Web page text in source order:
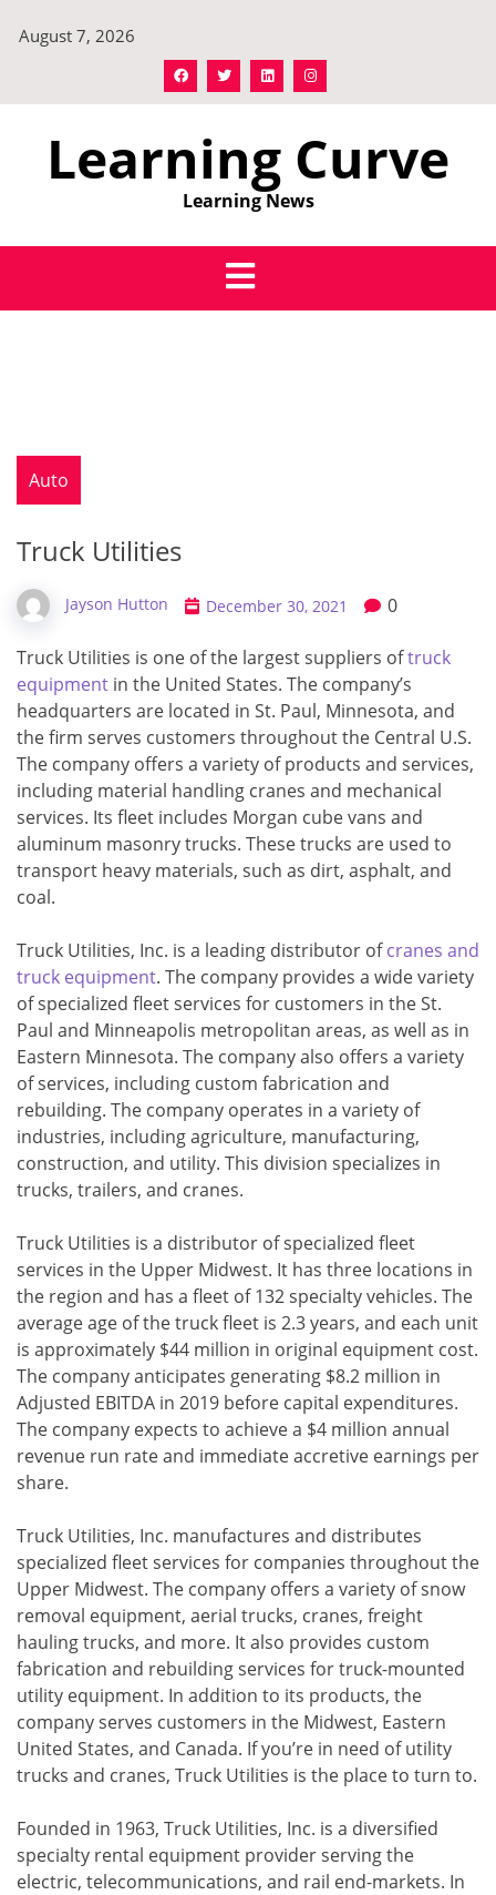
August 7, 2026
Learning Curve
Learning News
Auto
Truck Utilities
Jayson Hutton December 30, 2021 0
Truck Utilities is one of the largest suppliers oftruck
equipment in the United States. The company’s
headquarters are located in St. Paul, Minnesota, and
the firm serves customers throughout the Central U.S.
The company offers a variety of products and services,
including material handling cranes and mechanical
services. Its fleet includes Morgan cube vans and
aluminum masonry trucks. These trucks are used to
transport heavy materials, such as dirt, asphalt, and
coal.
Truck Utilities, Inc. is a leading distributor ofcranes and
truck equipment. The company provides a wide variety
of specialized fleet services for customers in the St.
Paul and Minneapolis metropolitan areas, as well as in
Eastern Minnesota. The company also offers a variety
of services, including custom fabrication and
rebuilding. The company operates in a variety of
industries, including agriculture, manufacturing,
construction, and utility. This division specializes in
trucks, trailers, and cranes.
Truck Utilities is a distributor of specialized fleet
services in the Upper Midwest. It has three locations in
the region and has a fleet of 132 specialty vehicles. The
average age of the truck fleet is 2.3 years, and each unit
is approximately $44 million in original equipment cost.
The company anticipates generating $8.2 million in
Adjusted EBITDA in 2019 before capital expenditures.
The company expects to achieve a $4 million annual
revenue run rate and immediate accretive earnings per
share.
Truck Utilities, Inc. manufactures and distributes
specialized fleet services for companies throughout the
Upper Midwest. The company offers a variety of snow
removal equipment, aerial trucks, cranes, freight
hauling trucks, and more. It also provides custom
fabrication and rebuilding services for truck-mounted
utility equipment. In addition to its products, the
company serves customers in the Midwest, Eastern
United States, and Canada. If you’re in need of utility
trucks and cranes, Truck Utilities is the place to turn to.
Founded in 1963, Truck Utilities, Inc. is a diversified
specialty rental equipment provider serving the
electric, telecommunications, and rail end-markets. In